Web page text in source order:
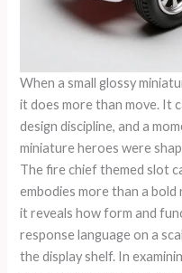
When a small glossy
it does more than move. It
design discipline, and a
miniature heroes were
The fire chief themed slot
embodies more than a
it reveals how form and
response language on a
the display shelf. In